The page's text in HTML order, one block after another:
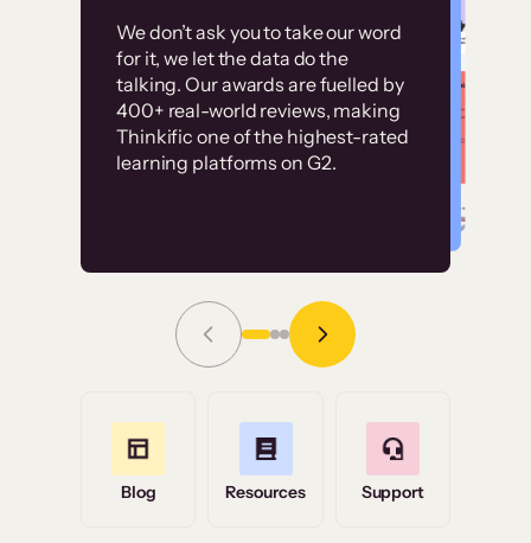
We don’t ask you to take our word
for it, we let the data do the
talking. Our awards are fuelled by
400+ real-world reviews, making
Thinkific one of the highest-rated
learning platforms on G2.
Without it, it would
have taken an
immense amount of
resources to train our
user base.”
Grace Tilmont
Read Story
Customer
examples
High-converting sites built on
Thinkific
Blog Resources Support